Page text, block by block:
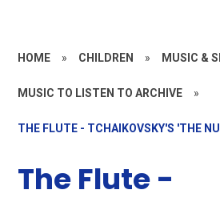
HOME » CHILDREN » MUSIC &
MUSIC TO LISTEN TO ARCHIVE »
THE FLUTE - TCHAIKOVSKY'S 'THE
The Flute -